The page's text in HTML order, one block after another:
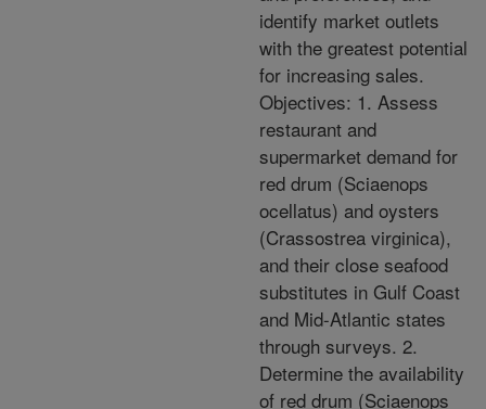
identify market outlets
with the greatest potential
for increasing sales.
Objectives: 1. Assess
restaurant and
supermarket demand for
red drum (Sciaenops
ocellatus) and oysters
(Crassostrea virginica),
and their close seafood
substitutes in Gulf Coast
and Mid-Atlantic states
through surveys. 2.
Determine the availability
of red drum (Sciaenops